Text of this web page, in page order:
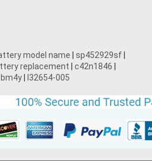
model name sp452929sf
replacement c42n1846
bm4y l32654-005